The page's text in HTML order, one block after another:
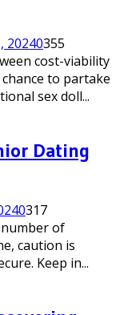
20240355
cost-viability
to partake
sex doll...
Dating
0317
of
caution is
Keep in...